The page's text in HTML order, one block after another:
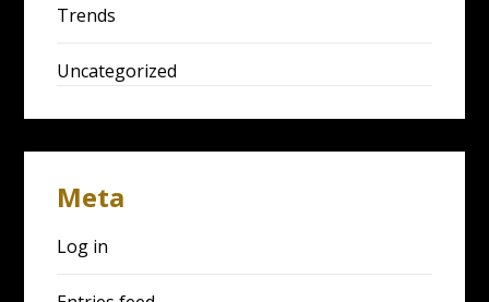
Trends
Uncategorized
Meta
Log in